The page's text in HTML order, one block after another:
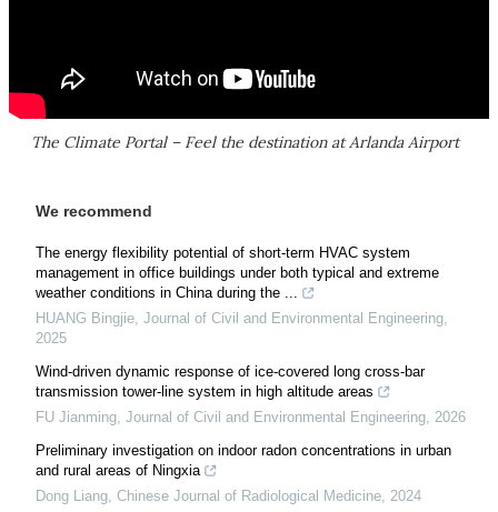
The Climate Portal – Feel the destination at Arlanda Airport
We recommend
The energy flexibility potential of short-term HVAC system
management in office buildings under both typical and extreme
weather conditions in China during the ...
HUANG Bingjie Journal of Civil and Environmental Engineering
2025
Wind-driven dynamic response of ice-covered long cross-bar
transmission tower-line system in high altitude areas
FU Jianming Journal of Civil and Environmental Engineering 2026
Preliminary investigation on indoor radon concentrations in urban
and rural areas of Ningxia
Dong Liang Chinese Journal of Radiological Medicine 2024